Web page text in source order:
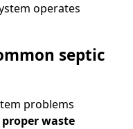
operates
septic
problems
proper waste